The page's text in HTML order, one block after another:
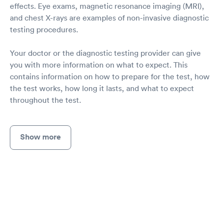
effects. Eye exams, magnetic resonance imaging (MRI),
and chest X-rays are examples of non-invasive diagnostic
testing procedures.
Your doctor or the diagnostic testing provider can give
you with more information on what to expect. This
contains information on how to prepare for the test, how
the test works, how long it lasts, and what to expect
throughout the test.
Show more